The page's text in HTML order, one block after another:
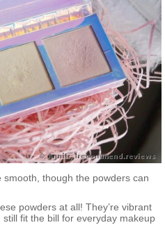
though the powders can
powders at all! They’re vibrant
fit the bill for everyday makeup